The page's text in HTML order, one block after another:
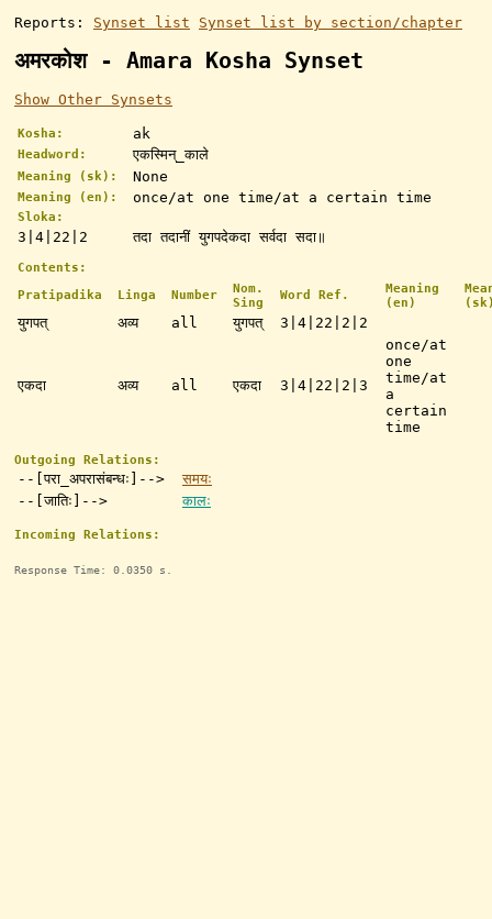
Reports: Synset list Synset list by section/chapter
अमरकोश - Amara Kosha Synset
Show Other Synsets
Kosha: ak
Headword: एकस्मिन्_काले
Meaning (sk): None
Meaning (en): once/at one time/at a certain time
Sloka:
3|4|22|2 तदा तदानीं युगपदेकदा सर्वदा सदा॥
Contents:
Pratipadika
Linga Number
Nom.
Sing
Word Ref.
Meaning
(en)
युगपत् अव्य all युगपत् 3|4|22|2|2
एकदा अव्य all एकदा 3|4|22|2|3
once/at
one
time/at
a
certain
time
Outgoing Relations:
--[परा_अपरासंबन्धः]-->
समयः
--[जातिः]-->
कालः
Incoming Relations:
Response Time: 0.0350 s.